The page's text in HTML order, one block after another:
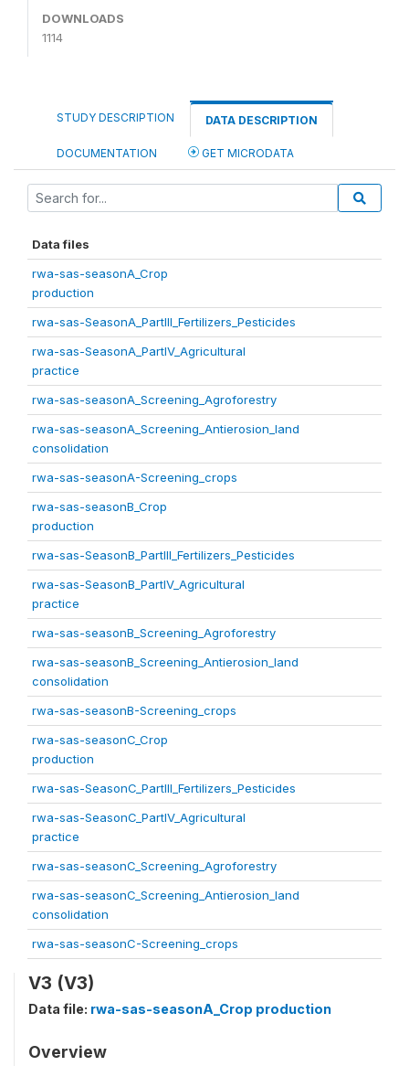
DOWNLOADS
1114
STUDY DESCRIPTION DATA DESCRIPTION
DOCUMENTATION GET MICRODATA
Data files
rwa-sas-seasonA_Crop
production
rwa-sas-SeasonA_PartIII_Fertilizers_Pesticides
rwa-sas-SeasonA_PartIV_Agricultural
practice
rwa-sas-seasonA_Screening_Agroforestry
rwa-sas-seasonA_Screening_Antierosion_land
consolidation
rwa-sas-seasonA-Screening_crops
rwa-sas-seasonB_Crop
production
rwa-sas-SeasonB_PartIII_Fertilizers_Pesticides
rwa-sas-SeasonB_PartIV_Agricultural
practice
rwa-sas-seasonB_Screening_Agroforestry
rwa-sas-seasonB_Screening_Antierosion_land
consolidation
rwa-sas-seasonB-Screening_crops
rwa-sas-seasonC_Crop
production
rwa-sas-SeasonC_PartIII_Fertilizers_Pesticides
rwa-sas-SeasonC_PartIV_Agricultural
practice
rwa-sas-seasonC_Screening_Agroforestry
rwa-sas-seasonC_Screening_Antierosion_land
consolidation
rwa-sas-seasonC-Screening_crops
V3 (V3)
Data file: rwa-sas-seasonA_Crop production
Overview